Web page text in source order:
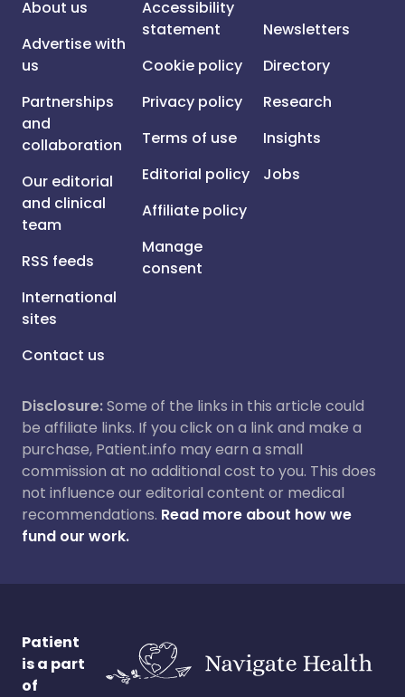
About us
Advertise with
us
Partnerships
and
collaboration
Our editorial
and clinical
team
RSS feeds
International
sites
Contact us
Accessibility
statement
Cookie policy
Privacy policy
Terms of use
Editorial policy
Affiliate policy
Manage
consent
Newsletters
Directory
Research
Insights
Jobs
Disclosure:Some of the links in this article could
be affiliate links. If you click on a link and make a
purchase, Patient.info may earn a small
commission at no additional cost to you. This does
not influence our editorial content or medical
recommendations. Read more about how we
fund our work.
Patient
is a part
of